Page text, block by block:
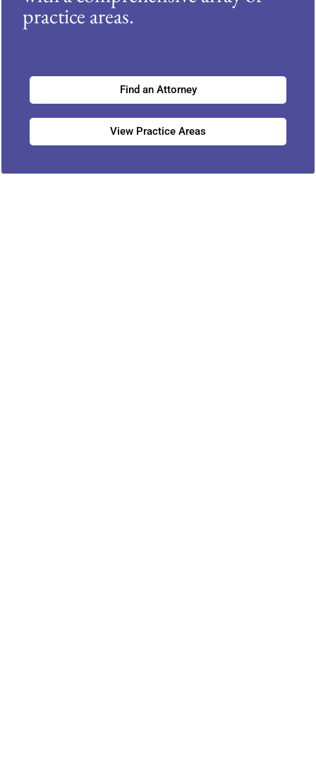
practice areas.
Find an Attorney
View Practice Areas